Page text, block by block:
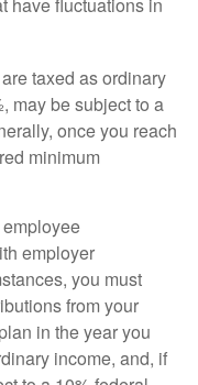
taxed as ordinary
may be subject to a
once you reach
minimum
employer
you must
from your
in the year you
income, and, if